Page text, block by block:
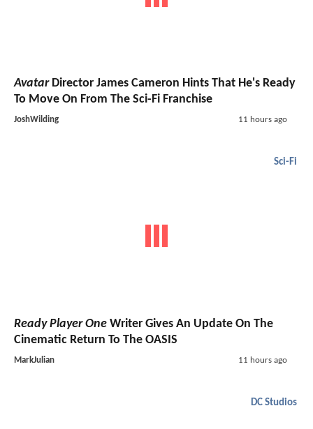
AvatarDirector James Cameron Hints That He's Ready
To Move On From The Sci-Fi Franchise
JoshWilding 11 hours ago
Sci-Fi
Ready Player One Writer Gives An Update On The
Cinematic Return To The OASIS
MarkJulian 11 hours ago
DC Studios